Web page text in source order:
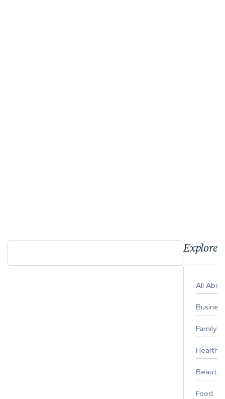
Explore
All
Business
Family
Healthy
Beauty
Food